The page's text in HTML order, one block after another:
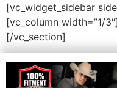
[vc_widget_sidebar
[vc_column width=”1/
[/vc_section]